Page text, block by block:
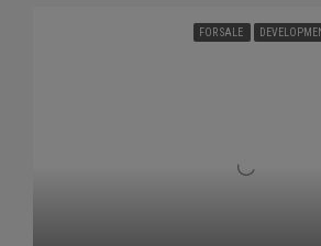
FOR SALE